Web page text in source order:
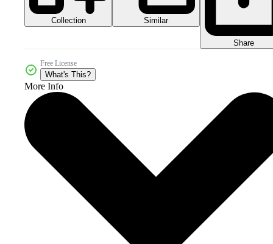
Collection Similar
Share
Free License
What's This?
More Info